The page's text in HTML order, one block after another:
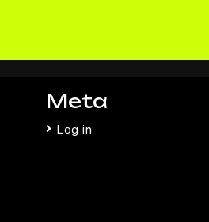
Meta
Log in